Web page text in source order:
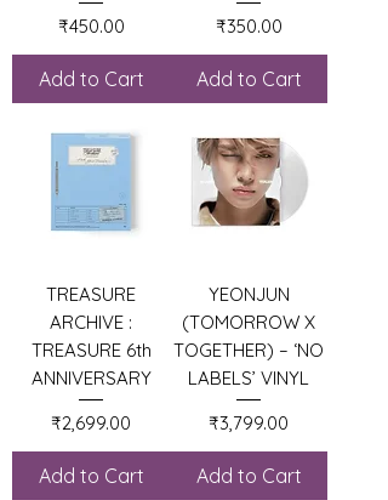
Price
₹450.00
Add to Cart
Price
₹350.00
Add to Cart
TREASURE
ARCHIVE :
TREASURE 6th
ANNIVERSARY
Price
₹2,699.00
Add to Cart
YEONJUN
(TOMORROW X
TOGETHER) – ‘NO
LABELS’ VINYL
Price
₹3,799.00
Add to Cart